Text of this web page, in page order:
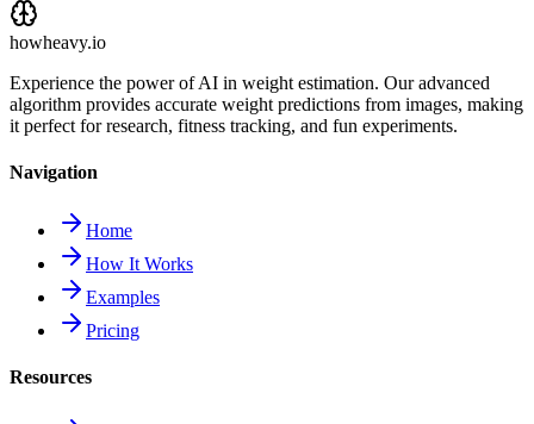
howheavy.io
Experience the power of AI in weight estimation. Our advanced
algorithm provides accurate weight predictions from images, making
it perfect for research, fitness tracking, and fun experiments.
Navigation
Home
How It Works
Examples
Pricing
Resources